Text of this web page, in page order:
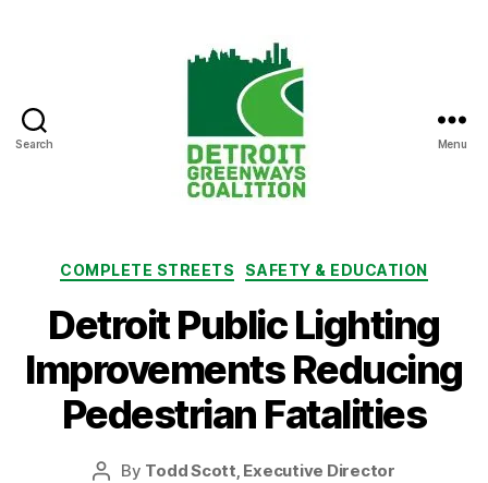
Search
Coalition
Menu
Categories
COMPLETE STREETS SAFETY & EDUCATION
Detroit Public Lighting
Improvements Reducing
Pedestrian Fatalities
Post
By Todd Scott, Executive Director